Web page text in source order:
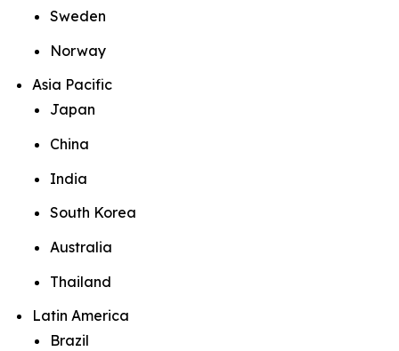
Sweden
Norway
Asia Pacific
Japan
China
India
South Korea
Australia
Thailand
Latin America
Brazil